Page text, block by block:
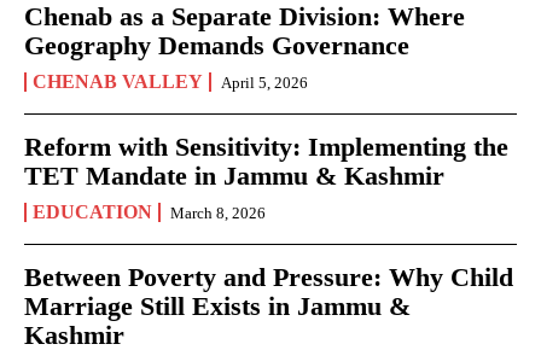
Chenab as a Separate Division: Where
Geography Demands Governance
CHENAB VALLEY April 5, 2026
Reform with Sensitivity: Implementing the
TET Mandate in Jammu & Kashmir
EDUCATION March 8, 2026
Between Poverty and Pressure: Why Child
Marriage Still Exists in Jammu &
Kashmir